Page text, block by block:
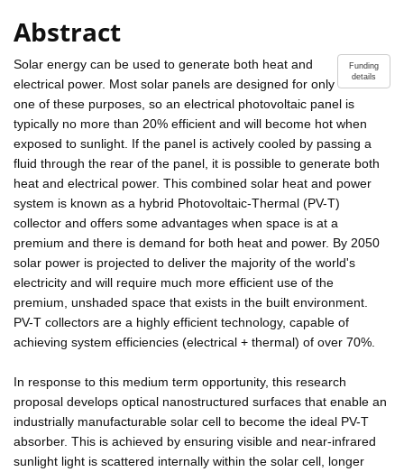
Abstract
Funding
details
Solar energy can be used to generate both heat and
electrical power. Most solar panels are designed for only
one of these purposes, so an electrical photovoltaic panel is
typically no more than 20% efficient and will become hot when
exposed to sunlight. If the panel is actively cooled by passing a
fluid through the rear of the panel, it is possible to generate both
heat and electrical power. This combined solar heat and power
system is known as a hybrid Photovoltaic-Thermal (PV-T)
collector and offers some advantages when space is at a
premium and there is demand for both heat and power. By 2050
solar power is projected to deliver the majority of the world's
electricity and will require much more efficient use of the
premium, unshaded space that exists in the built environment.
PV-T collectors are a highly efficient technology, capable of
achieving system efficiencies (electrical + thermal) of over 70%.
In response to this medium term opportunity, this research
proposal develops optical nanostructured surfaces that enable an
industrially manufacturable solar cell to become the ideal PV-T
absorber. This is achieved by ensuring visible and near-infrared
sunlight light is scattered internally within the solar cell, longer